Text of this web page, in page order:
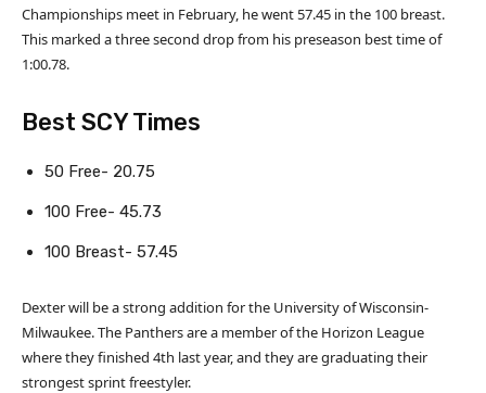
Championships meet in February, he went 57.45 in the 100 breast.
This marked a three second drop from his preseason best time of
1:00.78.
Best SCY Times
50 Free- 20.75
100 Free- 45.73
100 Breast- 57.45
Dexter will be a strong addition for the University of Wisconsin-
Milwaukee. The Panthers are a member of the Horizon League
where they finished 4th last year, and they are graduating their
strongest sprint freestyler.